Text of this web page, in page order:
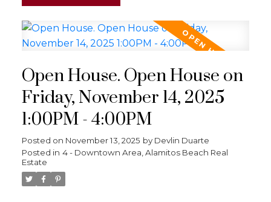
Open House. Open House on
Friday, November 14, 2025
1:00PM - 4:00PM
Posted on November 13, 2025 by Devlin Duarte
Posted in 4 - Downtown Area, Alamitos Beach Real
Estate